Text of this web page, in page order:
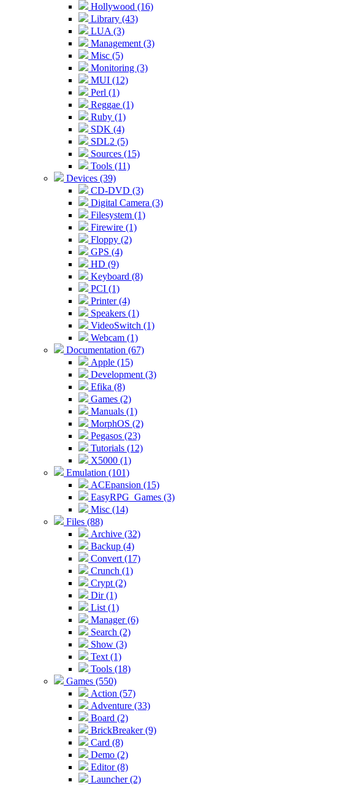
Hollywood (16)
Library (43)
LUA (3)
Management (3)
Misc (5)
Monitoring (3)
MUI (12)
Perl (1)
Reggae (1)
Ruby (1)
SDK (4)
SDL2 (5)
Sources (15)
Tools (11)
Devices (39)
CD-DVD (3)
Digital Camera (3)
Filesystem (1)
Firewire (1)
Floppy (2)
GPS (4)
HD (9)
Keyboard (8)
PCI (1)
Printer (4)
Speakers (1)
VideoSwitch (1)
Webcam (1)
Documentation (67)
Apple (15)
Development (3)
Efika (8)
Games (2)
Manuals (1)
MorphOS (2)
Pegasos (23)
Tutorials (12)
X5000 (1)
Emulation (101)
ACEpansion (15)
EasyRPG_Games (3)
Misc (14)
Files (88)
Archive (32)
Backup (4)
Convert (17)
Crunch (1)
Crypt (2)
Dir (1)
List (1)
Manager (6)
Search (2)
Show (3)
Text (1)
Tools (18)
Games (550)
Action (57)
Adventure (33)
Board (2)
BrickBreaker (9)
Card (8)
Demo (2)
Editor (8)
Launcher (2)